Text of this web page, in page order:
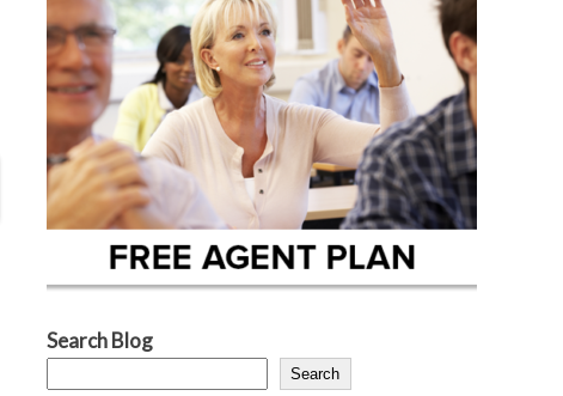
Search Blog
Search